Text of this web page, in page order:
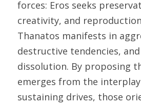
forces: Eros seeks
creativity, and
Thanatos manifests in
destructive tendencies,
dissolution. By proposing
emerges from the
sustaining drives, those